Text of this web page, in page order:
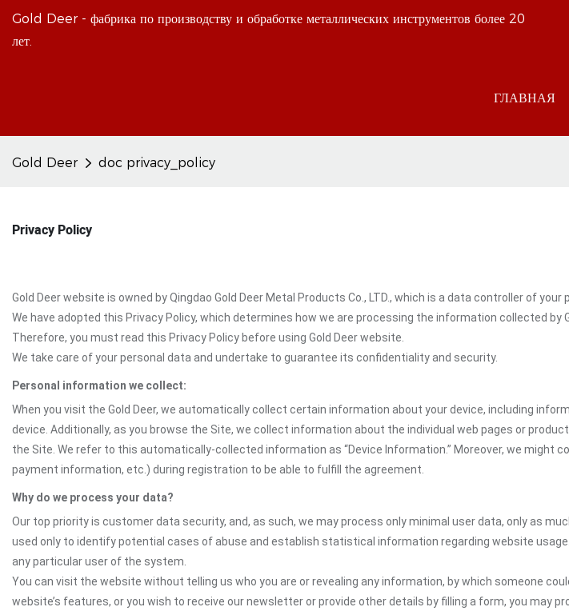
Gold Deer - фабрика по производству и обработке металлических инструментов более 20
лет.
ГЛАВНАЯ
Gold Deer doc privacy_policy
Privacy Policy
Gold Deer website is owned by Qingdao Gold Deer Metal Products Co., LTD., which is a data controller of your
We have adopted this Privacy Policy, which determines how we are processing the information collected
Therefore, you must read this Privacy Policy before using Gold Deer website.
We take care of your personal data and undertake to guarantee its confidentiality and security.
Personal information we collect:
When you visit the Gold Deer, we automatically collect certain information about your device, including
device. Additionally, as you browse the Site, we collect information about the individual web pages or
the Site. We refer to this automatically-collected information as “Device Information.” Moreover, we might
payment information, etc.) during registration to be able to fulfill the agreement.
Why do we process your data?
Our top priority is customer data security, and, as such, we may process only minimal user data, only as
used only to identify potential cases of abuse and establish statistical information regarding website
any particular user of the system.
You can visit the website without telling us who you are or revealing any information, by which someone
website’s features, or you wish to receive our newsletter or provide other details by filling a form, you may